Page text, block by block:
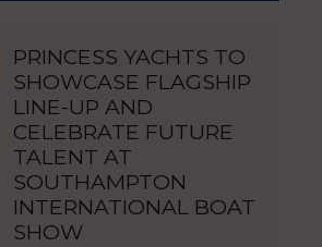
PRINCESS YACHTS TO
SHOWCASE FLAGSHIP
LINE-UP AND
CELEBRATE FUTURE
TALENT AT
SOUTHAMPTON
INTERNATIONAL BOAT
SHOW